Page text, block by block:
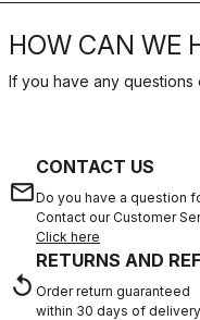
HOW CAN WE
If you have any
email
CONTACT US
Do you have a question
Contact our Customer
Click here
replay
RETURNS AND
Order return guaranteed
within 30 days of delivery